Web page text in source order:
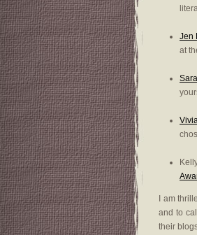
Jen
at
I am
and to
their